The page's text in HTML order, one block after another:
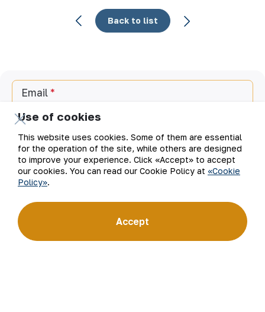
Back to list
Email
Subscribe to updates
“Navoi Mining and Metallurgical Company” JSC (NMMC)
is one of the world’s four largest gold producers.
and advanced technologies, the company has mastered
the full production cycle: from geological exploration
to the sale of finished products. NMMC’s gold bars feature
a fineness of 999.9 and have become recognizable brand
Use of cookies
This website uses cookies. Some of them are essential
for the operation of the site, while others are designed
to improve your experience. Click «Accept» to accept
our cookies. You can read our Cookie Policy at «Cookie
Policy».
Accept